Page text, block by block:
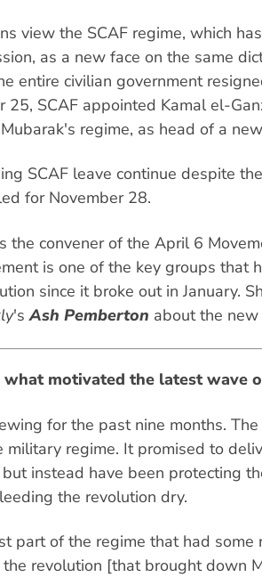
view the SCAF regime, which
as a new face on the same
entire civilian government
25, SCAF appointed Kamal el-
regime, as head of a
SCAF leave continue despite
for November 28.
the convener of the April 6
is one of the key groups that
since it broke out in January.
'sAsh Pemberton about the
what motivated the latest wave
for the past nine months.
regime. It promised to
instead have been protecting
the revolution dry.
part of the regime that had some
revolution [that brought down